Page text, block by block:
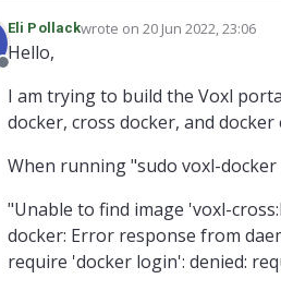
Offline
Eli Pollackwrote on20 Jun 2022, 23:06
last edited by
Hello,
I am trying to build the Voxl
docker, cross docker, and
When running "sudo voxl-
"Unable to find image 'voxl-
docker: Error response from
require 'docker login': denied: